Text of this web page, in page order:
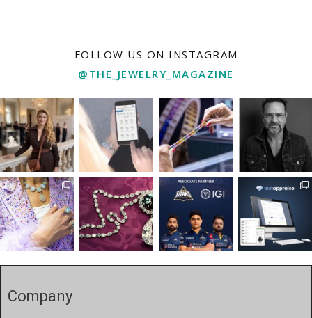
FOLLOW US ON INSTAGRAM
@THE_JEWELRY_MAGAZINE
Company